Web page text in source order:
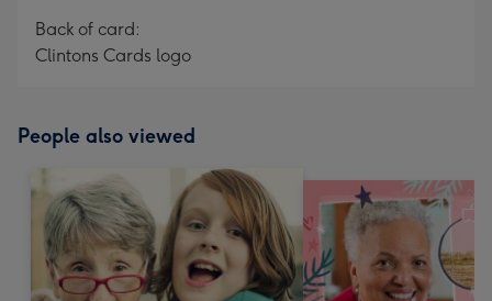
Back of card:
Clintons Cards logo
People also viewed